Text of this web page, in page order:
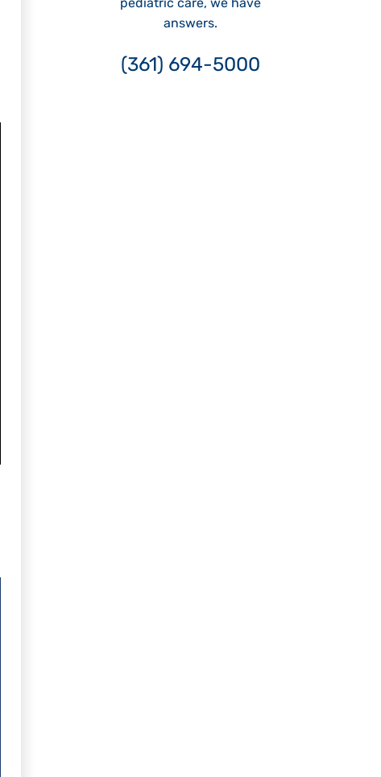
pediatric care, we have
answers.
(361) 694-5000